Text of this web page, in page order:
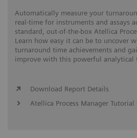
Automatically measure your
real-time for instruments and assays
standard, out-of-the-box Atellica
Learn how easy it can be to uncover
turnaround time achievements and
improve with this powerful analytical
Download Report Details
Atellica Process Manager Tutorial